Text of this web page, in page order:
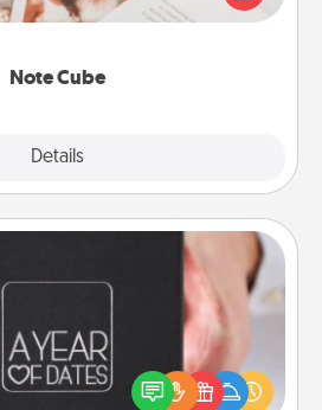
Note Cube
Details
several love languages.
the perfect romantic Christmas
present, or just because